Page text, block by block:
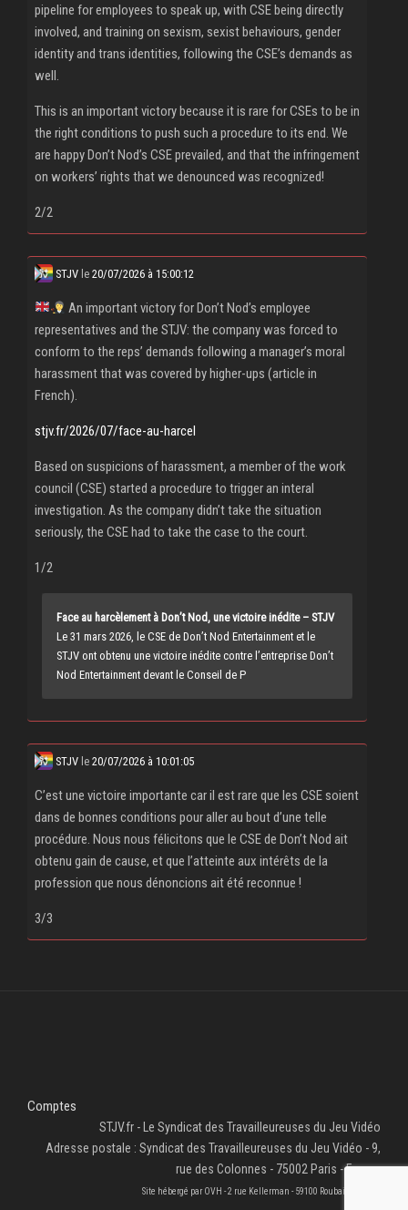
pipeline for employees to speak up, with CSE being directly
involved, and training on sexism, sexist behaviours, gender
identity and trans identities, following the CSE’s demands as
well.
This is an important victory because it is rare for CSEs to be in
the right conditions to push such a procedure to its end. We
are happy Don’t Nod’s CSE prevailed, and that the infringement
on workers’ rights that we denounced was recognized!
2/2
STJV le 20/07/2026 à 15:00:12
An important victory for Don’t Nod’s employee
representatives and the STJV: the company was forced to
conform to the reps’ demands following a manager’s moral
harassment that was covered by higher-ups (article in
French).
stjv.fr/2026/07/face-au-harcel
Based on suspicions of harassment, a member of the work
council (CSE) started a procedure to trigger an interal
investigation. As the company didn’t take the situation
seriously, the CSE had to take the case to the court.
1/2
Face au harcèlement à Don’t Nod, une victoire inédite – STJV
Le 31 mars 2026, le CSE de Don’t Nod Entertainment et le
STJV ont obtenu une victoire inédite contre l’entreprise Don’t
Nod Entertainment devant le Conseil de P
STJV le 20/07/2026 à 10:01:05
C’est une victoire importante car il est rare que les CSE soient
dans de bonnes conditions pour aller au bout d’une telle
procédure. Nous nous félicitons que le CSE de Don’t Nod ait
obtenu gain de cause, et que l’atteinte aux intérêts de la
profession que nous dénoncions ait été reconnue !
3/3
Comptes
STJV.fr - Le Syndicat des Travailleureuses du Jeu Vidéo
Adresse postale : Syndicat des Travailleureuses du Jeu Vidéo - 9,
rue des Colonnes - 75002 Paris - France
Site hébergé par OVH - 2 rue Kellerman - 59100 Roubaix - France